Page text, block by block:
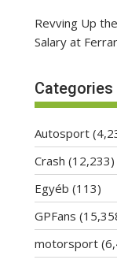
Revving Up
Salary at
Categories
Autosport
Crash (12,233)
Egyéb (113)
GPFans
motorsport